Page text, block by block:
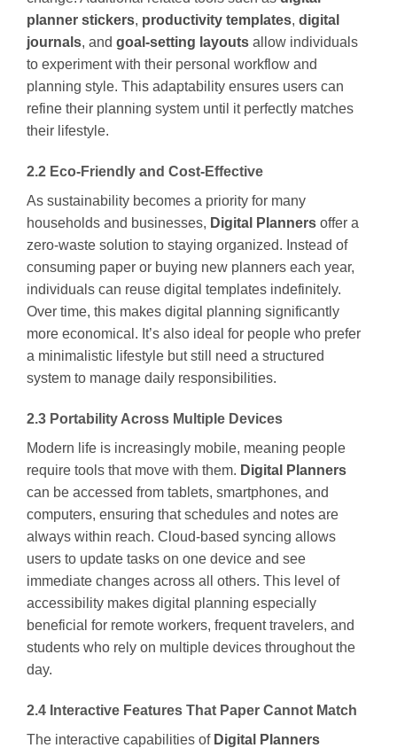
planner stickers, productivity templates, digital
journals, and goal-setting layouts allow individuals
to experiment with their personal workflow and
planning style. This adaptability ensures users can
refine their planning system until it perfectly matches
their lifestyle.
2.2 Eco-Friendly and Cost-Effective
As sustainability becomes a priority for many
households and businesses, Digital Planners offer a
zero-waste solution to staying organized. Instead of
consuming paper or buying new planners each year,
individuals can reuse digital templates indefinitely.
Over time, this makes digital planning significantly
more economical. It’s also ideal for people who prefer
a minimalistic lifestyle but still need a structured
system to manage daily responsibilities.
2.3 Portability Across Multiple Devices
Modern life is increasingly mobile, meaning people
require tools that move with them. Digital Planners
can be accessed from tablets, smartphones, and
computers, ensuring that schedules and notes are
always within reach. Cloud-based syncing allows
users to update tasks on one device and see
immediate changes across all others. This level of
accessibility makes digital planning especially
beneficial for remote workers, frequent travelers, and
students who rely on multiple devices throughout the
day.
2.4 Interactive Features That Paper Cannot Match
The interactive capabilities of Digital Planners